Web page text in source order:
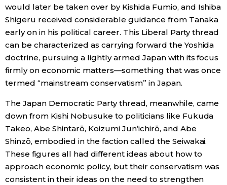
would later be taken over by Kishida Fumio, and Ishiba
Shigeru received considerable guidance from Tanaka
early on in his political career. This Liberal Party thread
can be characterized as carrying forward the Yoshida
doctrine, pursuing a lightly armed Japan with its focus
firmly on economic matters—something that was once
termed “mainstream conservatism” in Japan.
The Japan Democratic Party thread, meanwhile, came
down from Kishi Nobusuke to politicians like Fukuda
Takeo, Abe Shintarō, Koizumi Jun’ichirō, and Abe
Shinzō, embodied in the faction called the Seiwakai.
These figures all had different ideas about how to
approach economic policy, but their conservatism was
consistent in their ideas on the need to strengthen